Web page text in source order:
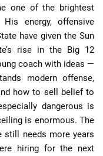
one of the brightest
energy, offensive
have given the Sun
rise in the Big 12
coach with ideas —
modern offense,
how to sell belief to
dangerous is
is enormous. The
still needs more years
hiring for the next